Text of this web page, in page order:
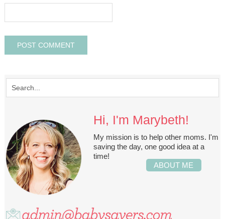
Hi, I'm Marybeth!
My mission is to help other moms. I'm
saving the day, one good idea at a
time!
ABOUT ME